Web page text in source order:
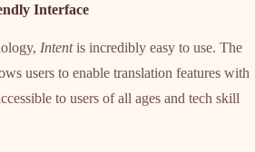
Interface
Intentis incredibly easy to use. The
users to enable translation features with
to users of all ages and tech skill